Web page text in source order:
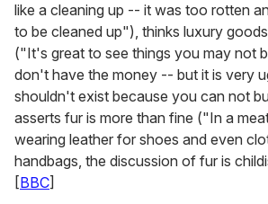
like a cleaning up -- it was too rotten
to be cleaned up"), thinks luxury
("It's great to see things you may not
don't have the money -- but it is very
shouldn't exist because you can not
asserts fur is more than fine ("In a
wearing leather for shoes and even
handbags, the discussion of fur is
[BBC]